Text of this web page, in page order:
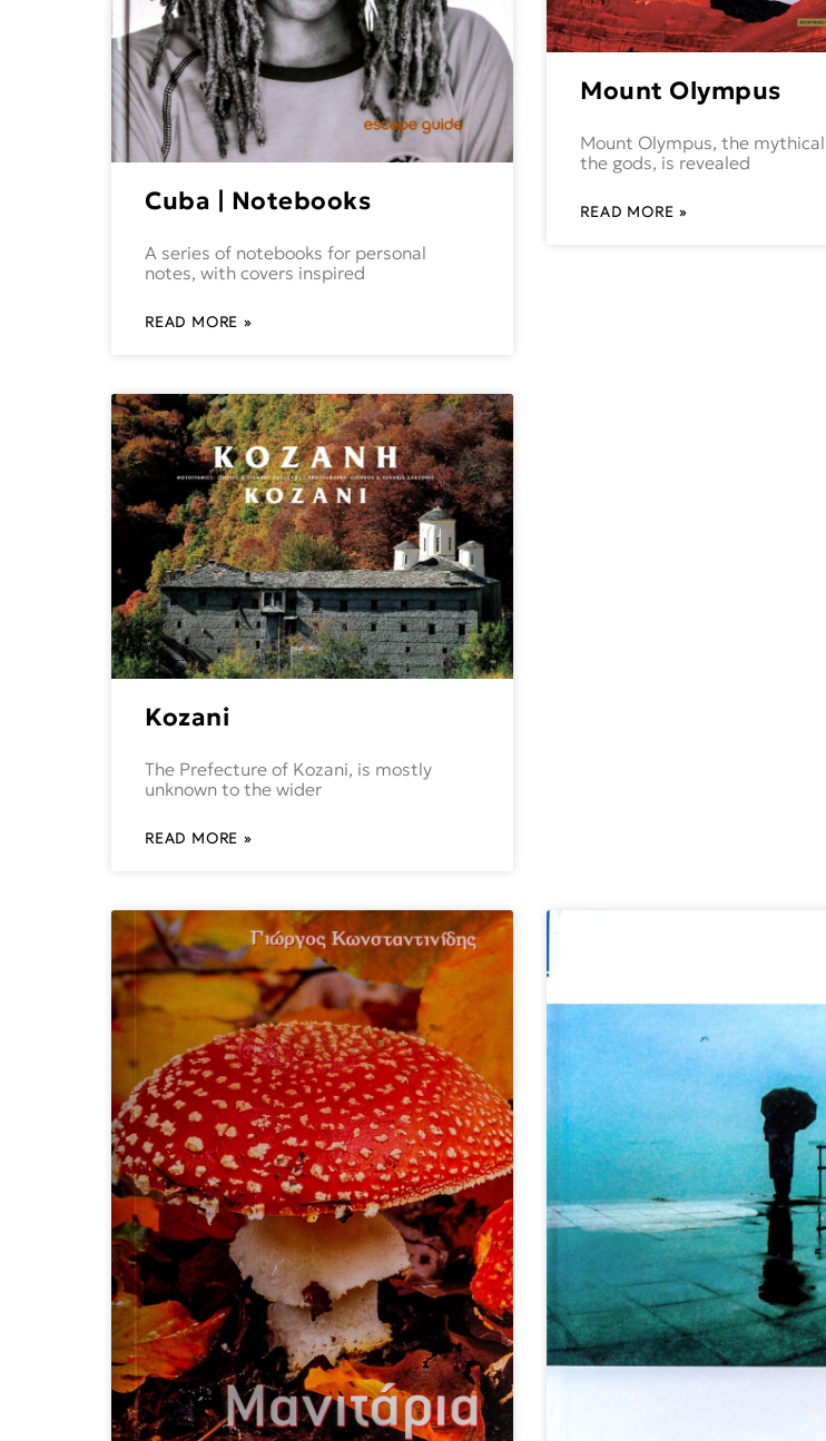
Cuba | Notebooks
A series of notebooks for personal
notes, with covers inspired
READ MORE »
Kozani
The Prefecture of Kozani, is mostly
unknown to the wider
READ MORE »
Mount Olympus
Mount Olympus, the
the gods, is revealed
READ MORE »